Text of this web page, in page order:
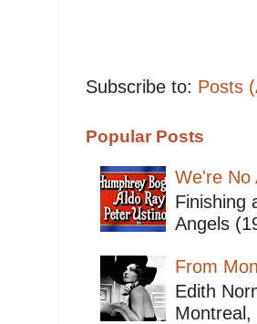
Subscribe to: Posts
Popular Posts
We're No
Finishing
Angels
From
Edith